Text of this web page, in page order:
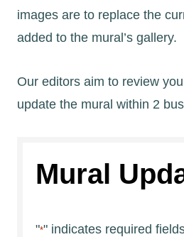
images are to replace the
added to the mural’s gallery.
Our editors aim to review
update the mural within 2
Mural
"*" indicates required